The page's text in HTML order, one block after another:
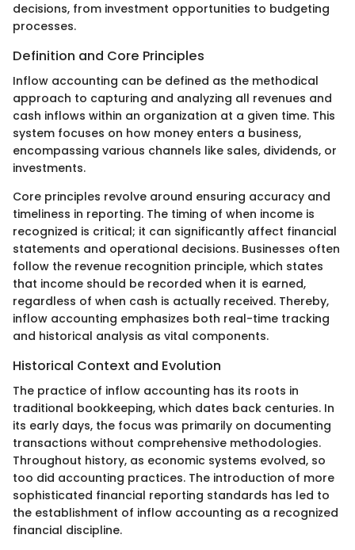
decisions, from investment opportunities to budgeting
processes.
Definition and Core Principles
Inflow accounting can be defined as the methodical
approach to capturing and analyzing all revenues and
cash inflows within an organization at a given time. This
system focuses on how money enters a business,
encompassing various channels like sales, dividends, or
investments.
Core principles revolve around ensuring accuracy and
timeliness in reporting. The timing of when income is
recognized is critical; it can significantly affect financial
statements and operational decisions. Businesses often
follow the revenue recognition principle, which states
that income should be recorded when it is earned,
regardless of when cash is actually received. Thereby,
inflow accounting emphasizes both real-time tracking
and historical analysis as vital components.
Historical Context and Evolution
The practice of inflow accounting has its roots in
traditional bookkeeping, which dates back centuries. In
its early days, the focus was primarily on documenting
transactions without comprehensive methodologies.
Throughout history, as economic systems evolved, so
too did accounting practices. The introduction of more
sophisticated financial reporting standards has led to
the establishment of inflow accounting as a recognized
financial discipline.